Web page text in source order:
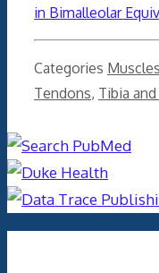
in Bimalleolar
Categories
Tendons, Tibia